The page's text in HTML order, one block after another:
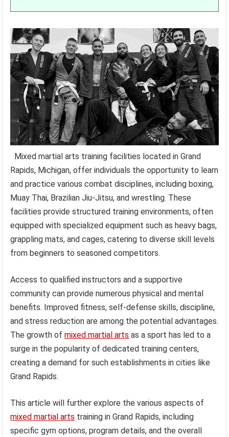
Mixed martial arts training facilities located in Grand
Rapids, Michigan, offer individuals the opportunity to learn
and practice various combat disciplines, including boxing,
Muay Thai, Brazilian Jiu-Jitsu, and wrestling. These
facilities provide structured training environments, often
equipped with specialized equipment such as heavy bags,
grappling mats, and cages, catering to diverse skill levels
from beginners to seasoned competitors.
Access to qualified instructors and a supportive
community can provide numerous physical and mental
benefits. Improved fitness, self-defense skills, discipline,
and stress reduction are among the potential advantages.
The growth ofmixed martial arts as a sport has led to a
surge in the popularity of dedicated training centers,
creating a demand for such establishments in cities like
Grand Rapids.
This article will further explore the various aspects of
mixed martial arts training in Grand Rapids, including
specific gym options, program details, and the overall